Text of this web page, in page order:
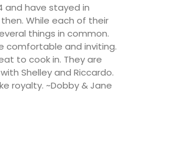
and have stayed in
While each of their
things in common.
comfortable and inviting.
to cook in. They are
Shelley and Riccardo.
royalty. ~Dobby & Jane